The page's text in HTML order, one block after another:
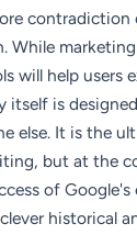
contradiction
While
will help users
itself is
else. It is the
but at the
of
historical